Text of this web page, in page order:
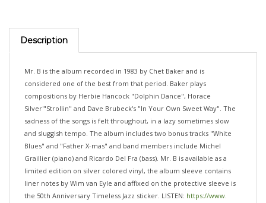
Description
considered one of the best from that period. Baker plays
compositions by Herbie Hancock "Dolphin Dance", Horace
Silver'"Strollin" and Dave Brubeck's "In Your Own Sweet Way". The
sadness of the songs is felt throughout, in a lazy sometimes slow
and sluggish tempo. The album includes two bonus tracks "White
Blues" and "Father X-mas" and band members include Michel
Graillier (piano) and Ricardo Del Fra (bass). Mr. B is available as a
limited edition on silver colored vinyl, the album sleeve contains
liner notes by Wim van Eyle and affixed on the protective sleeve is
the 50th Anniversary Timeless Jazz sticker. LISTEN:https://www.
Youtube. com/watch?v=fpXGeyopW2U *180 GRAM AUDIOPHILE